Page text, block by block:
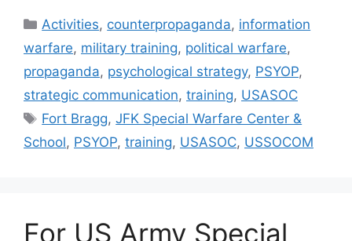
Categories
Activities, counterpropaganda, information
warfare, military training, political warfare,
propaganda, psychological strategy, PSYOP,
strategic communication, training, USASOC
Tags
Fort Bragg,JFK Special Warfare Center &
School, PSYOP, training, USASOC, USSOCOM
For US Army Special